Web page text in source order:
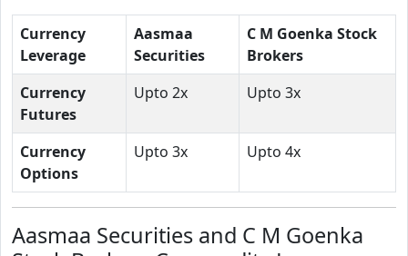
Currency
Leverage
Aasmaa
Securities
C M Goenka Stock
Brokers
Currency
Futures
Upto 2x Upto 3x
Currency
Options
Upto 3x Upto 4x
Aasmaa Securities and C M Goenka